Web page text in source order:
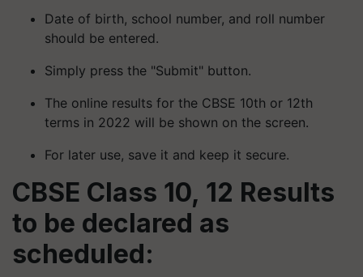
Date of birth, school number, and roll number
should be entered.
Simply press the "Submit" button.
The online results for the CBSE 10th or 12th
terms in 2022 will be shown on the screen.
For later use, save it and keep it secure.
CBSE Class 10, 12 Results
to be declared as
scheduled: